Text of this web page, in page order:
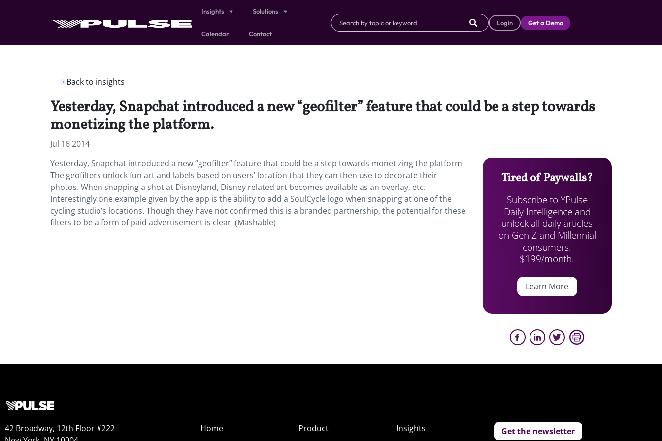
Insights Solutions
Calendar Contact
Login Get a Demo
Back to insights
Yesterday, Snapchat introduced a new “geofilter” feature that could be a step towards
monetizing the platform.
Jul 16 2014
Yesterday, Snapchat introduced a new “geofilter” feature that could be a step towards monetizing the platform.
The geofilters unlock fun art and labels based on users’ location that they can then use to decorate their
photos. When snapping a shot at Disneyland, Disney related art becomes available as an overlay, etc.
Interestingly one example given by the app is the ability to add a SoulCycle logo when snapping at one of the
cycling studio’s locations. Though they have not confirmed this is a branded partnership, the potential for these
filters to be a form of paid advertisement is clear. (Mashable)
Tired of Paywalls?
Subscribe to YPulse
Daily Intelligence and
unlock all daily articles
on Gen Z and Millennial
consumers.
$199/month.
Learn More
42 Broadway, 12th Floor #222
Home
Product
Insights
Get the newsletter